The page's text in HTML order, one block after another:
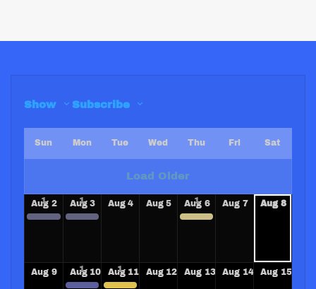
Show Subscribe
Sun Mon Tue Wed Thu Fri Sat
Load Older
Aug 2
SANTA BARBARA SUNRISE ROTARY CLUB
Aug 3
SANTA BARBARA SUNRISE ROTARY CLUB
Aug 4 Aug 5 Aug 6
Speaking Red River Rotary Club
Aug 7 Aug 8
Aug 9 Aug 10
Aug 11
Aug 12 Aug 13 Aug 14 Aug 15